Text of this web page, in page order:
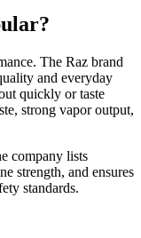
The Raz brand
and everyday
quickly or taste
strong vapor output,
company lists
strength, and ensures
standards.